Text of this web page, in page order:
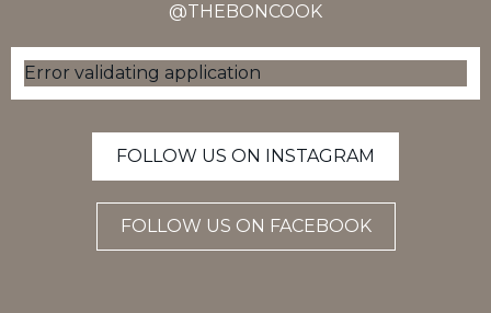
@THEBONCOOK
Error validating application
FOLLOW US ON INSTAGRAM
FOLLOW US ON FACEBOOK